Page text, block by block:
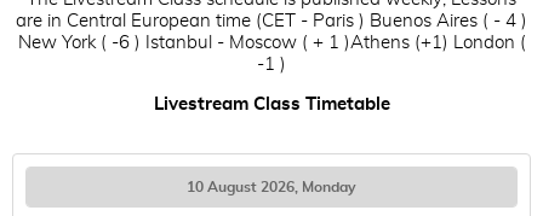
are in Central European time (CET - Paris ) Buenos Aires ( - 4 )
New York ( -6 ) Istanbul - Moscow ( + 1 )Athens (+1) London (
-1 )
Livestream Class Timetable
10 August 2026, Monday